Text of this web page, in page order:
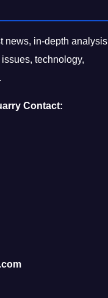
news, in-depth analysis
technology,
Contact: